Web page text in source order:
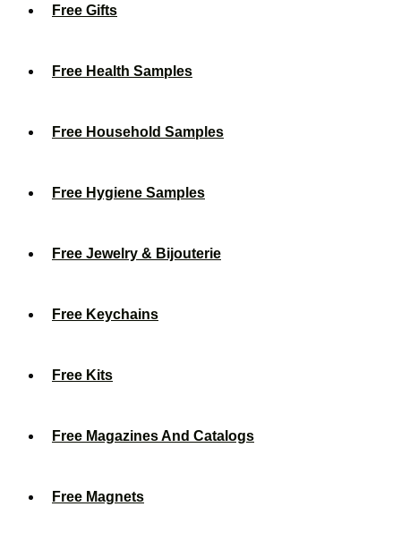
Free Gifts
Free Health Samples
Free Household Samples
Free Hygiene Samples
Free Jewelry & Bijouterie
Free Keychains
Free Kits
Free Magazines And Catalogs
Free Magnets